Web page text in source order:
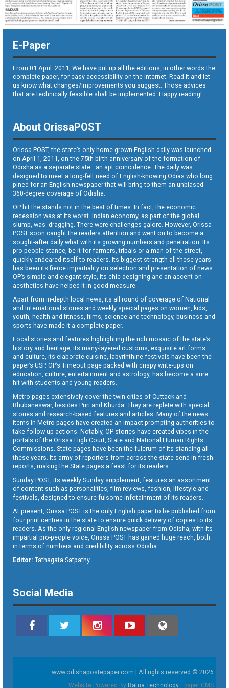
E-Paper
From 01 April. 2011, We have put up all the editions, in other words the
complete paper, for easy accessibility on the internet. Read it and let
us know what changes/improvements you suggest. Those advices
that are technically feasible shall be implemented. Happy reading!
About OrissaPOST
Orissa POST, the state’s only home grown English daily was launched
on April 1, 2011, on the 75th birth anniversary of the formation of
Odisha as a separate state—an apt coincidence. The daily was
designed to meet a long-felt need of English-knowing Odias who long
pined for an English newspaper that will bring to them an unbiased
360-degree coverage of Odisha.
OP hit the stands not in the best of times. In fact, the economic
recession was at its worst. Indian economy, as part of the global
slump, was dragging. There were challenges galore. However, Orissa
POST soon caught the readers attention and went on to become a
sought-after daily what with its growing numbers and penetration. Its
pro-people stance, be it for farmers, tribals or a man of the street,
quickly endeared itself to readers. Its biggest strength all these years
has been its fierce impartiality on selection and presentation of news.
OP’s simple and elegant style, its chic designing and an accent on
aesthetics have helped it in good measure.
Apart from in-depth local news, its all round of coverage of National
and International stories and weekly special pages on women, kids,
youth, health and fitness, films, science and technology, business and
sports have made it a complete paper.
Local stories and features highlighting the rich mosaic of the state’s
history and heritage, its many-layered customs, exquisite art forms
and culture, its elaborate cuisine, labyrinthine festivals have been the
paper’s USP. OP’s Timeout page packed with crispy write-ups on
education, culture, entertainment and astrology, has become a sure
hit with students and young readers.
Metro pages extensively cover the twin cities of Cuttack and
Bhubaneswar, besides Puri and Khurda. They are replete with special
stories and research-based features and articles. Many of the news
items in Metro pages have created an impact prompting authorities to
take follow-up actions. Notably, OP stories have created vibes in the
portals of the Orissa High Court, State and National Human Rights
Commissions. State pages have been the fulcrum of its standing all
these years. Its army of reporters from across the state send in fresh
reports, making the State pages a feast for its readers.
Sunday POST, its weekly Sunday supplement, features an assortment
of content such as personalities, film reviews, fashion, lifestyle and
festivals, designed to ensure fulsome infotainment of its readers.
At present, Orissa POST is the only English paper to be published from
four print centres in the state to ensure quick delivery of copies to its
readers. As the only regional English newspaper from Odisha, with its
impartial pro-people voice, Orissa POST has gained huge reach, both
in terms of numbers and credibility across Odisha.
Editor: Tathagata Satpathy
Social Media
www.odishapostepaper.com | All rights reserved © 2026
Website Powered By Ratna Technology Epaper CMS